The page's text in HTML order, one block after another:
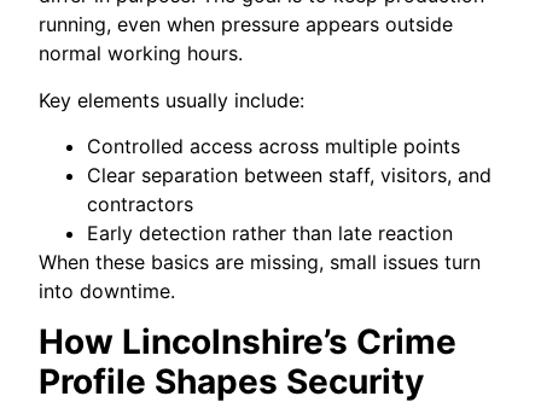
running, even when pressure appears outside
normal working hours.
Key elements usually include:
Controlled access across multiple points
Clear separation between staff, visitors, and
contractors
Early detection rather than late reaction
When these basics are missing, small issues turn
into downtime.
How Lincolnshire’s Crime
Profile Shapes Security